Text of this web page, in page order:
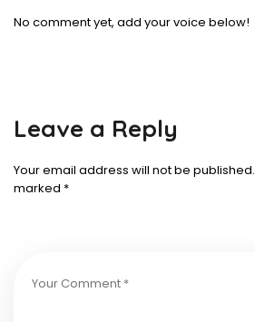
No comment yet, add your voice below!
Leave a Reply
Your email address will not be published.
marked *